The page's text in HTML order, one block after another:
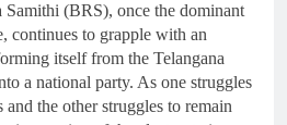
Samithi (BRS), once the dominant
continues to grapple with an
itself from the Telangana
a national party. As one struggles
the other struggles to remain